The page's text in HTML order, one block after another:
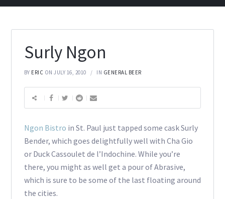
Surly Ngon
BY ERIC ON JULY 16, 2010 IN GENERAL BEER
Ngon Bistro in St. Paul just tapped some cask Surly
Bender, which goes delightfully well with Cha Gio
or Duck Cassoulet de l’Indochine. While you’re
there, you might as well get a pour of Abrasive,
which is sure to be some of the last floating around
the cities.